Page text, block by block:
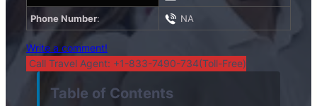
Phone Number: NA
Write a comment!
Call Travel Agent: +1-833-7490-734(Toll-Free)
Table of Contents